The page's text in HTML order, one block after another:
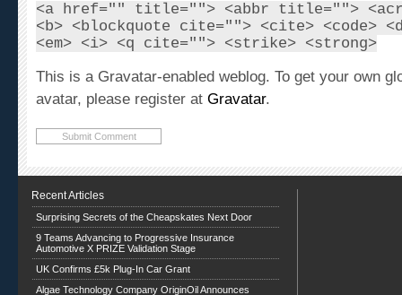
<a href="" title=""> <abbr title="">
<b> <blockquote cite=""> <cite> <code>
<em> <i> <q cite=""> <strike> <strong>
This is a Gravatar-enabled weblog. To get your own
avatar, please register at Gravatar.
Recent Articles
Surprising Secrets of the Cheapskates Next Door
9 Teams Advancing to Progressive Insurance
Automotive X PRIZE Validation Stage
UK Confirms £5k Plug-In Car Grant
Algae Technology Company OriginOil Announces